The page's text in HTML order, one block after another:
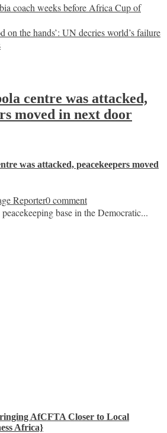
coach weeks before Africa Cup of
on the hands’: UN decries world’s failure
centre was attacked,
moved in next door
was attacked, peacekeepers moved
Reporter0 comment
base in the Democratic...
AfCFTA Closer to Local
Africa}